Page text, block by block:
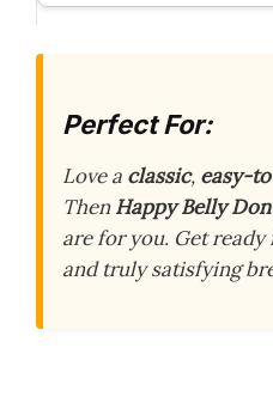
Perfect For:
Love a classic, easy-
ThenHappy Belly
are for you. Get ready
and truly satisfying